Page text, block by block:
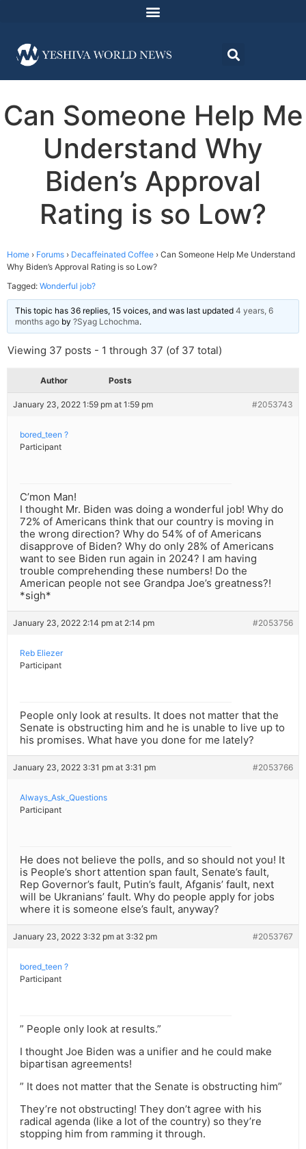
Can Someone Help Me
Understand Why
Biden’s Approval
Rating is so Low?
Home › Forums › Decaffeinated Coffee › Can Someone Help Me Understand
Why Biden’s Approval Rating is so Low?
Tagged: Wonderful job?
This topic has 36 replies, 15 voices, and was last updated 4 years, 6
months ago by ?Syag Lchochma.
Viewing 37 posts - 1 through 37 (of 37 total)
Author Posts
January 23, 2022 1:59 pm at 1:59 pm #2053743
bored_teen ?
Participant
C’mon Man!
I thought Mr. Biden was doing a wonderful job! Why do
72% of Americans think that our country is moving in
the wrong direction? Why do 54% of of Americans
disapprove of Biden? Why do only 28% of Americans
want to see Biden run again in 2024? I am having
trouble comprehending these numbers! Do the
American people not see Grandpa Joe’s greatness?!
*sigh*
January 23, 2022 2:14 pm at 2:14 pm #2053756
Reb Eliezer
Participant
People only look at results. It does not matter that the
Senate is obstructing him and he is unable to live up to
his promises. What have you done for me lately?
January 23, 2022 3:31 pm at 3:31 pm #2053766
Always_Ask_Questions
Participant
He does not believe the polls, and so should not you! It
is People’s short attention span fault, Senate’s fault,
Rep Governor’s fault, Putin’s fault, Afganis’ fault, next
will be Ukranians’ fault. Why do people apply for jobs
where it is someone else’s fault, anyway?
January 23, 2022 3:32 pm at 3:32 pm #2053767
bored_teen ?
Participant
” People only look at results.”
I thought Joe Biden was a unifier and he could make
bipartisan agreements!
” It does not matter that the Senate is obstructing him”
They’re not obstructing! They don’t agree with his
radical agenda (like a lot of the country) so they’re
stopping him from ramming it through.